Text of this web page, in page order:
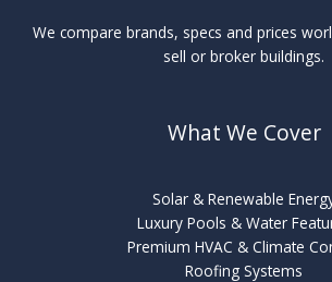
We compare brands, specs and prices
sell or broker buildings.
What We Cover
Solar & Renewable
Luxury Pools & Water
Premium HVAC & Climate
Roofing Systems